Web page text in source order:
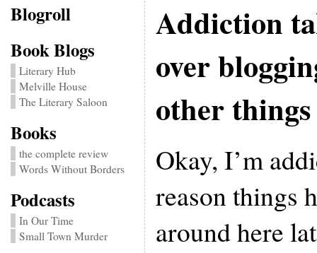
Blogroll
Book Blogs
Literary Hub
Melville House
The Literary Saloon
Books
the complete review
Words Without Borders
Podcasts
In Our Time
Small Town Murder
Addiction
over
other things
Okay, I’m
reason things
around here